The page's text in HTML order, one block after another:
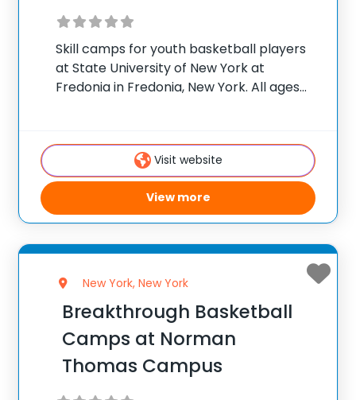
Skill camps for youth basketball players
at State University of New York at
Fredonia in Fredonia, New York. All ages
10 ✅ Over 300 camps across the
Visit website
View more
New York, New York
Breakthrough Basketball
Camps at Norman
Thomas Campus